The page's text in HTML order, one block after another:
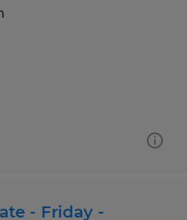
- Friday -